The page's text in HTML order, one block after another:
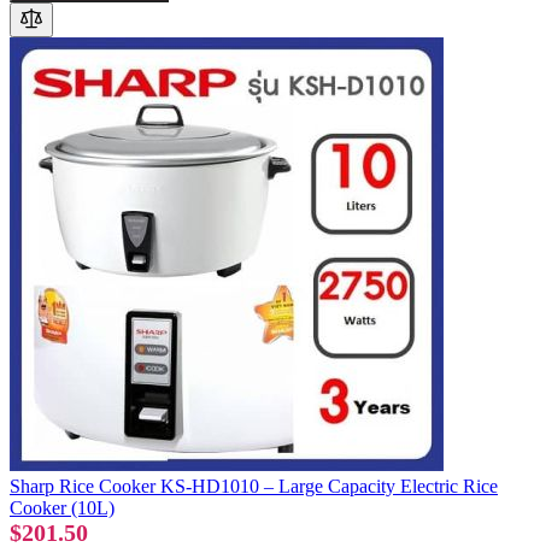
Sharp Rice Cooker KS-HD1010 – Large Capacity Electric Rice
Cooker (10L)
$201.50